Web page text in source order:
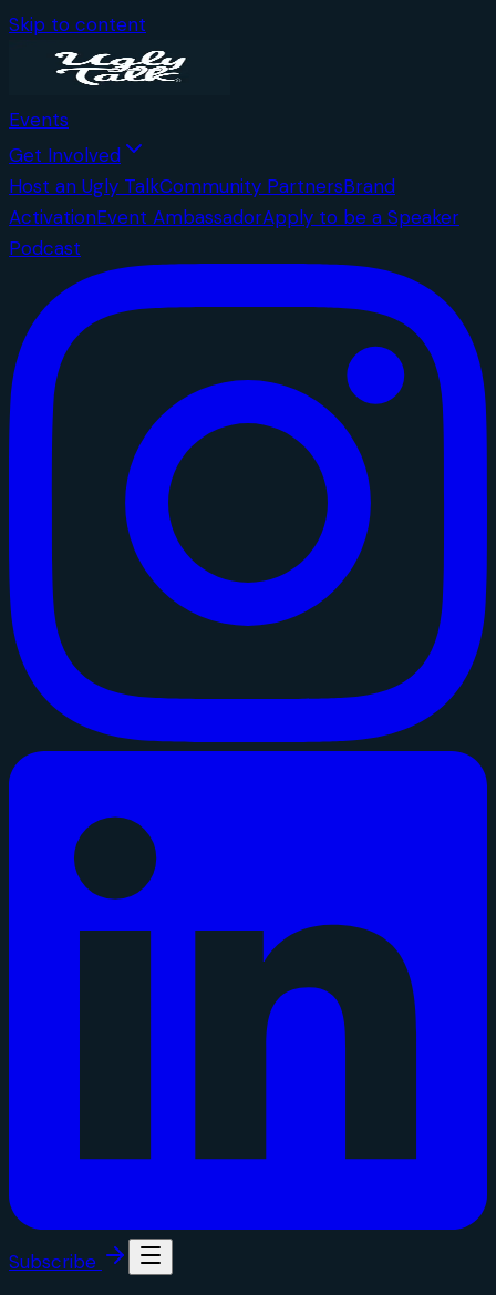
Skip to content
Events
Get Involved
Host an Ugly TalkCommunity PartnersBrand
ActivationEvent AmbassadorApply to be a Speaker
Podcast
Subscribe